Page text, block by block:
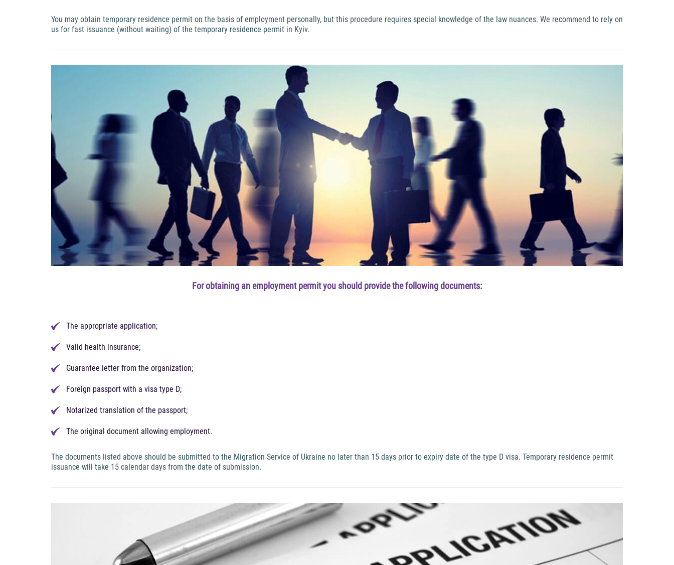
You may obtain temporary residence permit on the basis of employment personally, but this procedure requires special knowledge of the law nuances. We recommend to rely on
us for fast issuance (without waiting) of the temporary residence permit in Kyiv.
For obtaining an employment permit you should provide the following documents:
The appropriate application;
Valid health insurance;
Guarantee letter from the organization;
Foreign passport with a visa type D;
Notarized translation of the passport;
The original document allowing employment.
The documents listed above should be submitted to the Migration Service of Ukraine no later than 15 days prior to expiry date of the type D visa. Temporary residence permit
issuance will take 15 calendar days from the date of submission.